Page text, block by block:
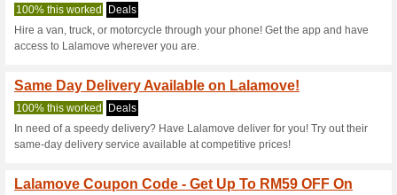
Filter by:
Vote:
Go To